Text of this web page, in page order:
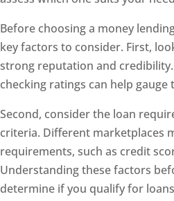
Before choosing a money
key factors to consider. First,
strong reputation and
checking ratings can help gauge
Second, consider the loan
criteria. Different marketplaces
requirements, such as credit
Understanding these factors
determine if you qualify for